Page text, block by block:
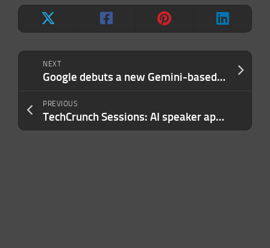
NEXT
Google debuts a new Gemini-based text embedding model
PREVIOUS
TechCrunch Sessions: AI speaker applications close today, submit yours now